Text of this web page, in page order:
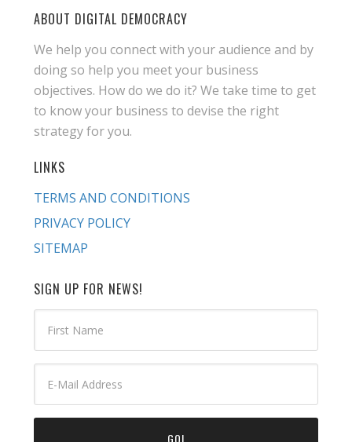
ABOUT DIGITAL DEMOCRACY
We help you connect with your audience and by
doing so help you meet your business
objectives. How do we do it? We take time to get
to know your business to devise the right
strategy for you.
LINKS
TERMS AND CONDITIONS
PRIVACY POLICY
SITEMAP
SIGN UP FOR NEWS!